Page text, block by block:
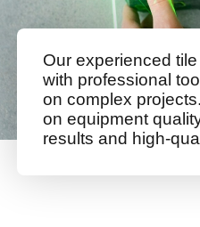
Our experienced
with professional
on complex
on equipment
results and high-